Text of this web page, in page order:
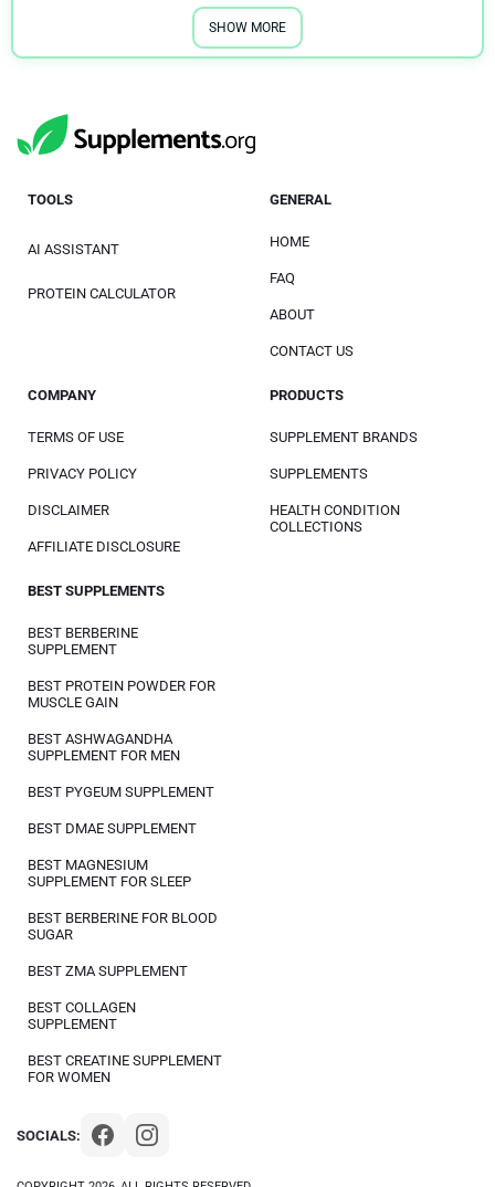
SHOW MORE
SOCIALS:
TOOLS
AI ASSISTANT
PROTEIN CALCULATOR
GENERAL
HOME
FAQ
ABOUT
CONTACT US
COMPANY
TERMS OF USE
PRIVACY POLICY
DISCLAIMER
AFFILIATE DISCLOSURE
PRODUCTS
SUPPLEMENT BRANDS
SUPPLEMENTS
HEALTH CONDITION
COLLECTIONS
BEST SUPPLEMENTS
BEST BERBERINE
SUPPLEMENT
BEST PROTEIN POWDER FOR
MUSCLE GAIN
BEST ASHWAGANDHA
SUPPLEMENT FOR MEN
BEST PYGEUM SUPPLEMENT
BEST DMAE SUPPLEMENT
BEST MAGNESIUM
SUPPLEMENT FOR SLEEP
BEST BERBERINE FOR BLOOD
SUGAR
BEST ZMA SUPPLEMENT
BEST COLLAGEN
SUPPLEMENT
BEST CREATINE SUPPLEMENT
FOR WOMEN